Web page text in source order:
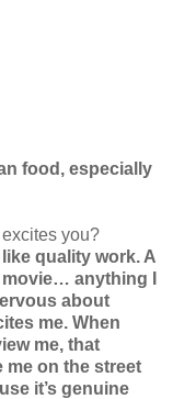
food, especially
you?
quality work. A
anything I
about
me. When
me, that
me on the street
it’s genuine